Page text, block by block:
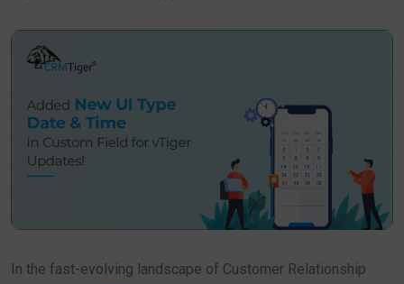
In the fast-evolving landscape of Customer Relationship